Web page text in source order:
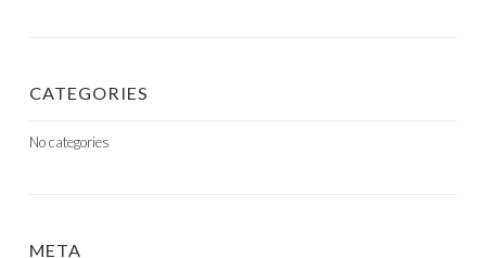
CATEGORIES
No categories
META